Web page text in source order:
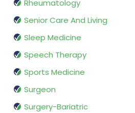
Rheumatology
Senior Care And Living
Sleep Medicine
Speech Therapy
Sports Medicine
Surgeon
Surgery-Bariatric